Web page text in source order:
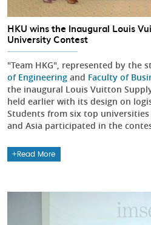
HKU wins the Inaugural Louis
University Contest
"Team HKG", represented by the
of Engineering and Faculty of
the inaugural Louis Vuitton
held earlier with its design on
Students from six top
and Asia participated in the
Read More